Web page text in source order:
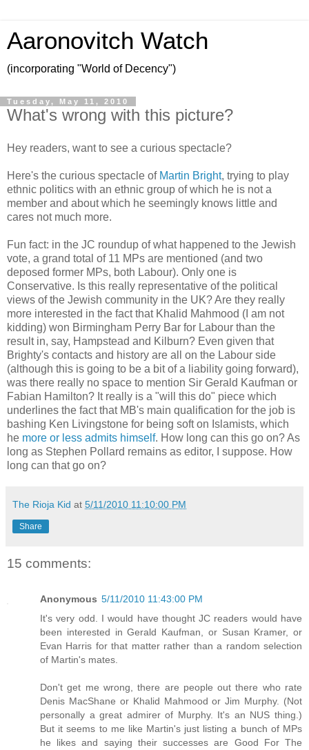
Aaronovitch Watch
(incorporating "World of Decency")
Tuesday, May 11, 2010
What's wrong with this picture?
Hey readers, want to see a curious spectacle?
Here's the curious spectacle of Martin Bright, trying to play
ethnic politics with an ethnic group of which he is not a
member and about which he seemingly knows little and
cares not much more.
Fun fact: in the JC roundup of what happened to the Jewish
vote, a grand total of 11 MPs are mentioned (and two
deposed former MPs, both Labour). Only one is
Conservative. Is this really representative of the political
views of the Jewish community in the UK? Are they really
more interested in the fact that Khalid Mahmood (I am not
kidding) won Birmingham Perry Bar for Labour than the
result in, say, Hampstead and Kilburn? Even given that
Brighty's contacts and history are all on the Labour side
(although this is going to be a bit of a liability going forward),
was there really no space to mention Sir Gerald Kaufman or
Fabian Hamilton? It really is a "will this do" piece which
underlines the fact that MB's main qualification for the job is
bashing Ken Livingstone for being soft on Islamists, which
he more or less admits himself. How long can this go on? As
long as Stephen Pollard remains as editor, I suppose. How
long can that go on?
The Rioja Kid at 5/11/2010 11:10:00 PM
Share
15 comments:
Anonymous 5/11/2010 11:43:00 PM
It's very odd. I would have thought JC readers would have
been interested in Gerald Kaufman, or Susan Kramer, or
Evan Harris for that matter rather than a random selection
of Martin's mates.
Don't get me wrong, there are people out there who rate
Denis MacShane or Khalid Mahmood or Jim Murphy. (Not
personally a great admirer of Murphy. It's an NUS thing.)
But it seems to me like Martin's just listing a bunch of MPs
he likes and saying their successes are Good For The